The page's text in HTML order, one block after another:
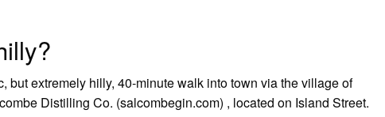
but extremely hilly, 40-minute walk into town via the village of
Distilling Co. (salcombegin.com) , located on Island Street.